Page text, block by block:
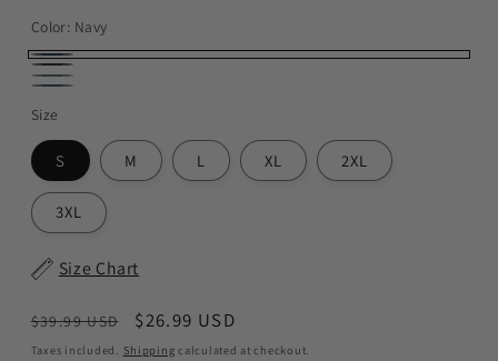
Color: Navy
Navy
Black
Military
Green
Size
S M L XL 2XL
3XL
Size Chart
Regular
price
$39.99 USD
Sale
price
$26.99 USD
Taxes included. Shipping calculated at checkout.